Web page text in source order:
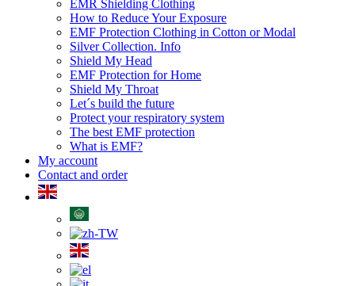
EMR Shielding Clothing
How to Reduce Your Exposure
EMF Protection Clothing in Cotton or Modal
Silver Collection. Info
Shield My Head
EMF Protection for Home
Shield My Throat
Let´s build the future
Protect your respiratory system
The best EMF protection
What is EMF?
My account
Contact and order